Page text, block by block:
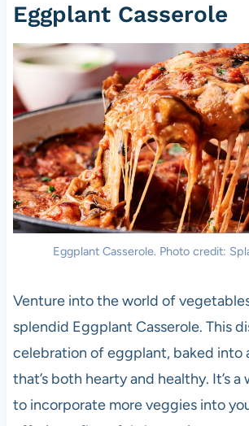
Eggplant Casserole
Eggplant Casserole. Photo credit:
Venture into the world of
splendid Eggplant Casserole. This
celebration of eggplant, baked into
that’s both hearty and healthy. It’s
to incorporate more veggies into